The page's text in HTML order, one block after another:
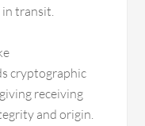
transit.
cryptographic
receiving
and origin.